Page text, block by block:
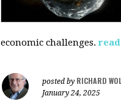
economic challenges.
posted by RICHARD
January 24, 2025